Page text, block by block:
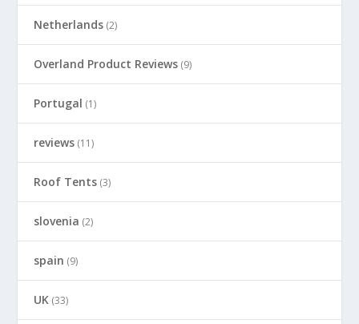
Netherlands (2)
Overland Product Reviews (9)
Portugal (1)
reviews (11)
Roof Tents (3)
slovenia (2)
spain (9)
UK (33)